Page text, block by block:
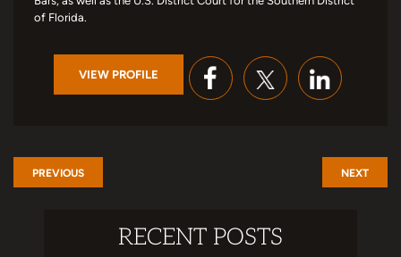
of Florida.
VIEW PROFILE
PREVIOUS NEXT
RECENT POSTS